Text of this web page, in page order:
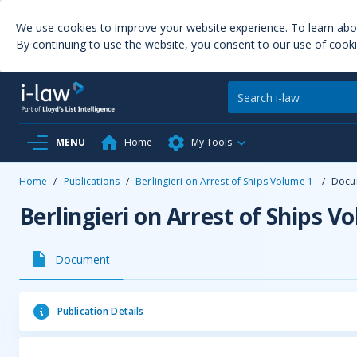
We use cookies to improve your website experience. To learn
By continuing to use the website, you consent to our use of
MENU Home My Tools
Home / Publications / Berlingieri on Arrest of Ships Volume 1 /
Berlingieri on Arrest of Ships
Document
Publication Details